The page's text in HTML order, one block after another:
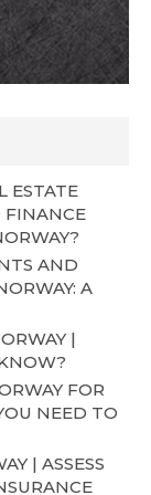
ESTATE
FINANCE
AND
A
|
FOR
NEED TO
| ASSESS